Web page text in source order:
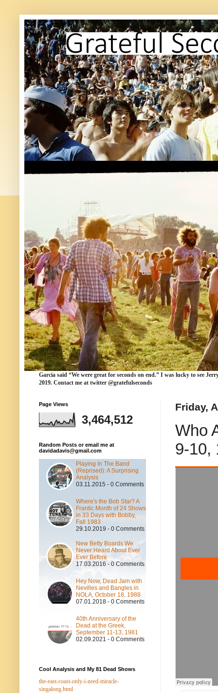
Garcia said “We were great for seconds on end.” I was lucky to see
2019. Contact me at twitter @gratefulseconds
Friday,
Who
9-10,
Page Views
3,464,512
Random Posts or email me at
davidadavis@gmail.com
Playing In The Band
(Reprised): A Surprising
Analysis
03.11.2015 - 0 Comments
Where's the Bob Star? A
Frantic Month of 24 Shows
in 33 Days with Bobby,
Fall 1983
29.10.2019 - 0 Comments
New Betty Boards We
Never Heard About Ever
Ever Before
17.03.2016 - 0 Comments
Hey Now, Dead Jam with
Nevilles and Bangles in
NOLA, October 18, 1988
07.01.2018 - 0 Comments
40th Anniversary of the
Dead at the Greek,
September 11-13, 1981
02.09.2021 - 0 Comments
Cool Analysis and My 81 Dead Shows
the-east-coast-only-i-need-miracle-
singalong.html